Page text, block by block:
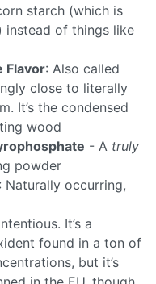
starch (which is
instead of things like
Flavor: Also called
close to literally
It’s the condensed
wood
- A truly
powder
: Naturally occurring,
It’s a
found in a ton of
but it’s